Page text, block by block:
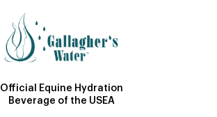
Official Equine Hydration
Beverage of the USEA